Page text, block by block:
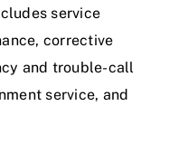
service
corrective
and trouble-call
service, and